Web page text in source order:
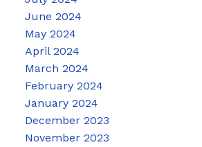
June 2024
May 2024
April 2024
March 2024
February 2024
January 2024
December 2023
November 2023